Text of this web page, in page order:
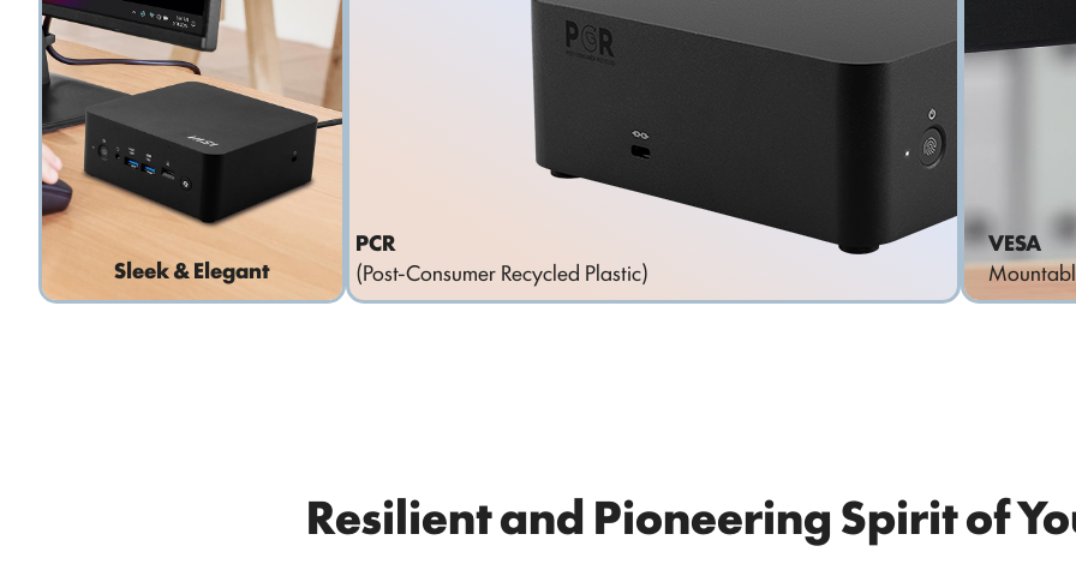
Sleek & Elegant
PCR
(Post-Consumer Recycled Plastic)
VESA
Resilient and Pioneering Spirit of